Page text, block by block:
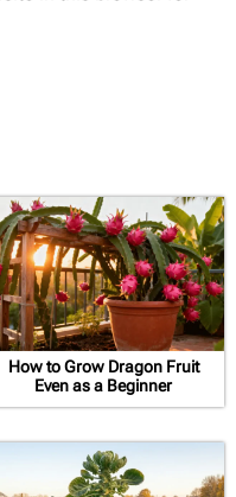
How to Grow Dragon Fruit
Even as a Beginner